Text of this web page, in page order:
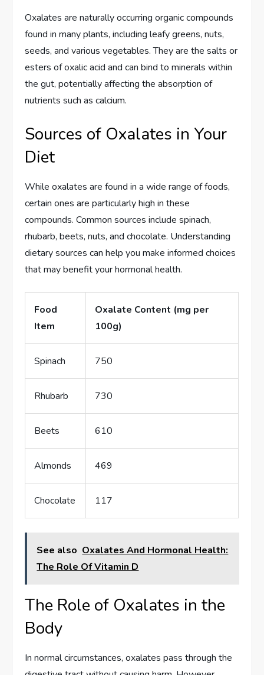
Oxalates are naturally occurring organic compounds
found in many plants, including leafy greens, nuts,
seeds, and various vegetables. They are the salts or
esters of oxalic acid and can bind to minerals within
the gut, potentially affecting the absorption of
nutrients such as calcium.
Sources of Oxalates in Your
Diet
While oxalates are found in a wide range of foods,
certain ones are particularly high in these
compounds. Common sources include spinach,
rhubarb, beets, nuts, and chocolate. Understanding
dietary sources can help you make informed choices
that may benefit your hormonal health.
Food
Item
Oxalate Content (mg per
100g)
Spinach 750
Rhubarb 730
Beets 610
Almonds 469
Chocolate 117
See also Oxalates And Hormonal Health:
The Role Of Vitamin D
The Role of Oxalates in the
Body
In normal circumstances, oxalates pass through the